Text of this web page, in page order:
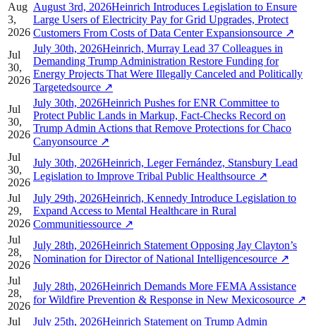
Aug
3,
2026
August 3rd, 2026Heinrich Introduces Legislation to Ensure
Large Users of Electricity Pay for Grid Upgrades, Protect
Customers From Costs of Data Center Expansionsource ↗
Jul
30,
2026
July 30th, 2026Heinrich, Murray Lead 37 Colleagues in
Demanding Trump Administration Restore Funding for
Energy Projects That Were Illegally Canceled and Politically
Targetedsource ↗
Jul
30,
2026
July 30th, 2026Heinrich Pushes for ENR Committee to
Protect Public Lands in Markup, Fact-Checks Record on
Trump Admin Actions that Remove Protections for Chaco
Canyonsource ↗
Jul
30,
2026
July 30th, 2026Heinrich, Leger Fernández, Stansbury Lead
Legislation to Improve Tribal Public Healthsource ↗
Jul
29,
2026
July 29th, 2026Heinrich, Kennedy Introduce Legislation to
Expand Access to Mental Healthcare in Rural
Communitiessource ↗
Jul
28,
2026
July 28th, 2026Heinrich Statement Opposing Jay Clayton’s
Nomination for Director of National Intelligencesource ↗
Jul
28,
2026
July 28th, 2026Heinrich Demands More FEMA Assistance
for Wildfire Prevention & Response in New Mexicosource ↗
Jul
July 25th, 2026Heinrich Statement on Trump Admin